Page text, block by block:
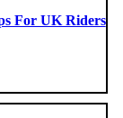
For UK Riders